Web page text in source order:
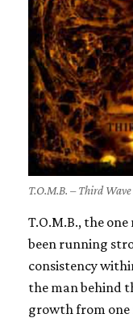
T.O.M.B. – Third
T.O.M.B., the
been running
consistency
the man behind
growth from one